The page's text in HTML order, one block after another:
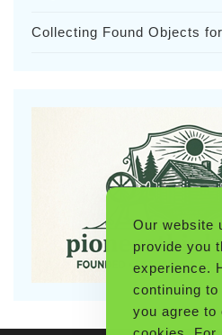
Collecting Found Objects
Our website
provide you
experience.
continuing
you agree to